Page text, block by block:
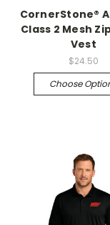
CornerStone®
Class 2 Mesh
Vest
$24.50
Choose